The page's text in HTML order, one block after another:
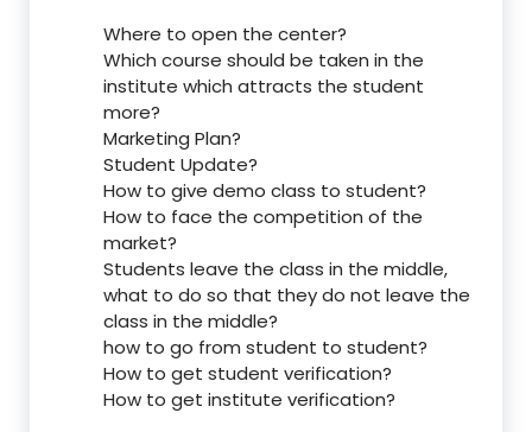
Where to open the center?
Which course should be taken in the
institute which attracts the student
more?
Marketing Plan?
Student Update?
How to give demo class to student?
How to face the competition of the
market?
Students leave the class in the middle,
what to do so that they do not leave the
class in the middle?
how to go from student to student?
How to get student verification?
How to get institute verification?